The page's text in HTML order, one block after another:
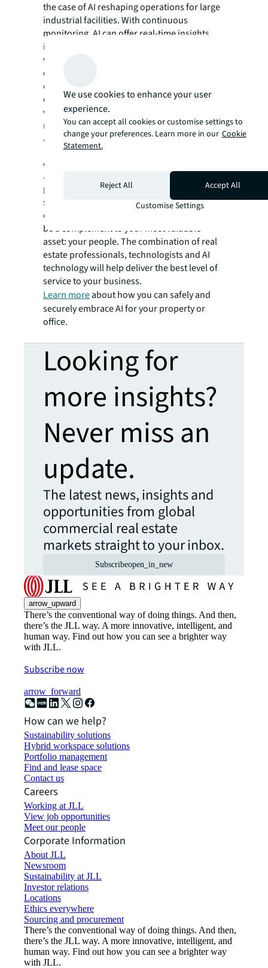
the case of AI reshaping operations for large
industrial facilities. With continuous
monitoring, AI can offer real-time insights
into equipment conditions and help predict
when maintenance is needed. AI can also
enhance on-site security by assisting with
detecting and addressing issues. Working in
conjunction with human oversight and
verification AI can help make these sites
more efficient and safer for all workers.
Trusting AI in CRE
As AI continues to shape the future of CRE,
JLL is committed to developing and
promoting it with a strong focus on safety,
security and ethical and responsible
development and use. However, AI will only
be a complement to your most valuable
asset: your people. The combination of real
estate professionals, technologists and AI
technology will help deliver the best level of
service to your business.
Learn moreabout how you can safely and
securely embrace AI for your property or
office.
Looking for
more insights?
Never miss an
update.
The latest news, insights and
opportunities from global
commercial real estate
markets straight to your inbox.
Subscribeopen_in_new
arrow_upward
There’s the conventional way of doing things. And then,
there’s the JLL way. A more innovative, intelligent, and
human way. Find out how you can see a brighter way
with JLL.
Subscribe now
arrow_forward
How can we help?
Sustainability solutions
Hybrid workspace solutions
Portfolio management
Find and lease space
Contact us
Careers
Working at JLL
View job opportunities
Meet our people
Corporate Information
About JLL
Newsroom
Sustainability at JLL
Investor relations
Locations
Ethics everywhere
Sourcing and procurement
There’s the conventional way of doing things. And then,
there’s the JLL way. A more innovative, intelligent, and
human way. Find out how you can see a brighter way
with JLL.
We use cookies to enhance your user
experience.
You can accept all cookies or customise settings to
change your preferences. Learn more in our Cookie
Statement.
Reject All
Accept All
Customise Settings